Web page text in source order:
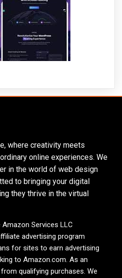
where creativity meets
online experiences. We
in the world of web design
to bringing your digital
they thrive in the virtual
Services LLC
advertising program
for sites to earn advertising
to Amazon.com. As an
qualifying purchases. We